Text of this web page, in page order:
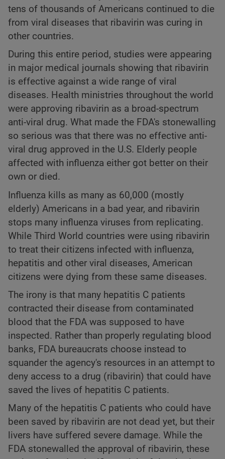
tens of thousands of Americans continued to die
from viral diseases that ribavirin was curing in
other countries.
During this entire period, studies were appearing
in major medical journals showing that ribavirin
is effective against a wide range of viral
diseases. Health ministries throughout the world
were approving ribavirin as a broad-spectrum
anti-viral drug. What made the FDA's stonewalling
so serious was that there was no effective anti-
viral drug approved in the U.S. Elderly people
affected with influenza either got better on their
own or died.
Influenza kills as many as 60,000 (mostly
elderly) Americans in a bad year, and ribavirin
stops many influenza viruses from replicating.
While Third World countries were using ribavirin
to treat their citizens infected with influenza,
hepatitis and other viral diseases, American
citizens were dying from these same diseases.
The irony is that many hepatitis C patients
contracted their disease from contaminated
blood that the FDA was supposed to have
inspected. Rather than properly regulating blood
banks, FDA bureaucrats choose instead to
squander the agency's resources in an attempt to
deny access to a drug (ribavirin) that could have
saved the lives of hepatitis C patients.
Many of the hepatitis C patients who could have
been saved by ribavirin are not dead yet, but their
livers have suffered severe damage. While the
FDA stonewalled the approval of ribavirin, these